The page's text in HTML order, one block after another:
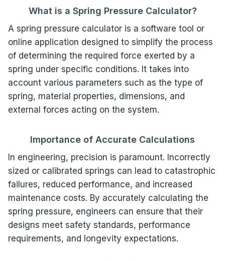
What is a Spring Pressure Calculator?
A spring pressure calculator is a software tool or
online application designed to simplify the process
of determining the required force exerted by a
spring under specific conditions. It takes into
account various parameters such as the type of
spring, material properties, dimensions, and
external forces acting on the system.
Importance of Accurate Calculations
In engineering, precision is paramount. Incorrectly
sized or calibrated springs can lead to catastrophic
failures, reduced performance, and increased
maintenance costs. By accurately calculating the
spring pressure, engineers can ensure that their
designs meet safety standards, performance
requirements, and longevity expectations.